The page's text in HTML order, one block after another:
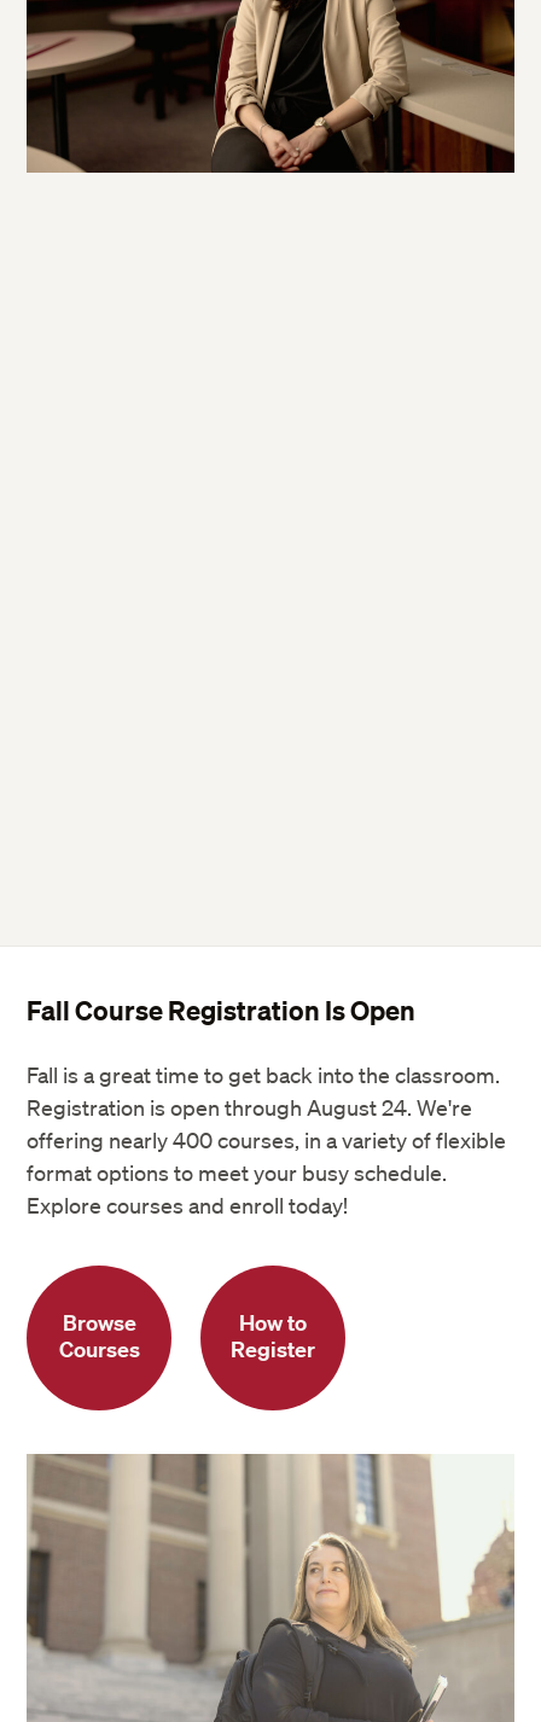
Fall Course Registration Is Open
Fall is a great time to get back into the classroom.
Registration is open through August 24. We're
offering nearly 400 courses, in a variety of flexible
format options to meet your busy schedule.
Explore courses and enroll today!
Browse
Courses
How to
Register